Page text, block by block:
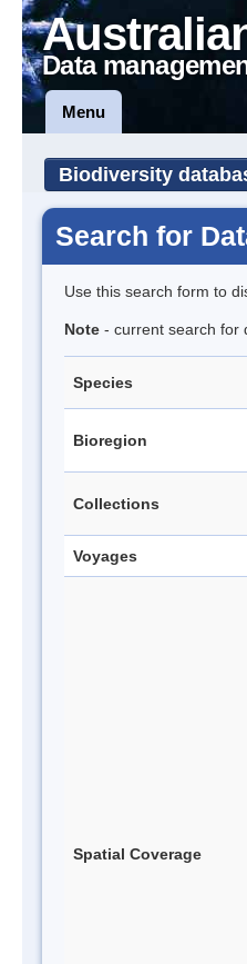
Data
Menu
Biodiversity
Search for
Use this search form to
Note - current search for
Species
Bioregion
Collections
Voyages
Spatial Coverage